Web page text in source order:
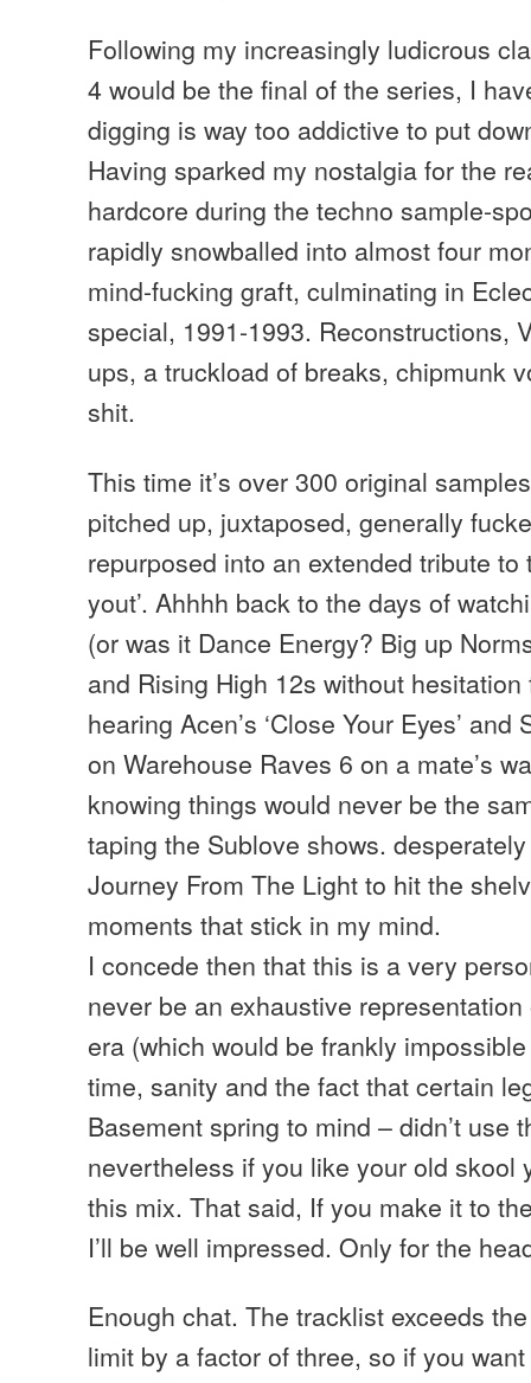
Following my increasingly ludicrous
4 would be the final of the series, I
digging is way too addictive to put
Having sparked my nostalgia for the
hardcore during the techno sample-
rapidly snowballed into almost four
mind-fucking graft, culminating in
special, 1991-1993. Reconstructions,
ups, a truckload of breaks, chipmunk
shit.
This time it’s over 300 original
pitched up, juxtaposed, generally
repurposed into an extended tribute
yout’. Ahhhh back to the days of
(or was it Dance Energy? Big up
and Rising High 12s without
hearing Acen’s ‘Close Your Eyes’ and
on Warehouse Raves 6 on a mate’s
knowing things would never be the
taping the Sublove shows.
Journey From The Light to hit the
moments that stick in my mind.
I concede then that this is a very
never be an exhaustive
era (which would be frankly
time, sanity and the fact that certain
Basement spring to mind – didn’t use
nevertheless if you like your old skool
this mix. That said, If you make it to
I’ll be well impressed. Only for the
Enough chat. The tracklist exceeds
limit by a factor of three, so if you